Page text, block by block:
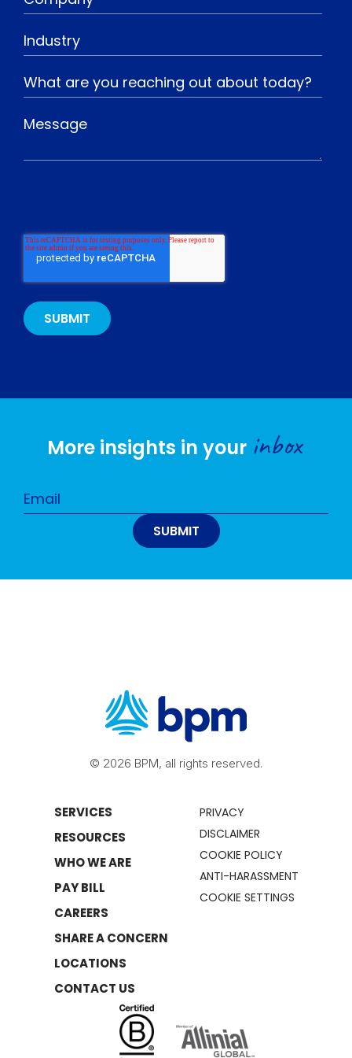
More insights in your inbox
© 2026 BPM, all rights reserved.
SERVICES
RESOURCES
WHO WE ARE
PAY BILL
CAREERS
SHARE A CONCERN
LOCATIONS
CONTACT US
PRIVACY
DISCLAIMER
COOKIE POLICY
ANTI-HARASSMENT
COOKIE SETTINGS